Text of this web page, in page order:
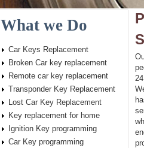
What we Do
Car Keys Replacement
Broken Car key replacement
Remote car key replacement
Transponder Key Replacement
Lost Car Key Replacement
Key replacement for home
Ignition Key programming
Car Key programming